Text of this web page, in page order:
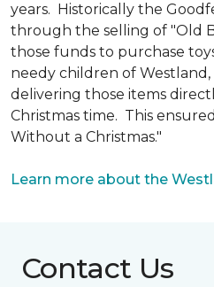
years. Historically the
through the selling of "Old
those funds to purchase
needy children of
delivering those items
Christmas time. This
Without a Christmas."
Learn more about the
Contact Us